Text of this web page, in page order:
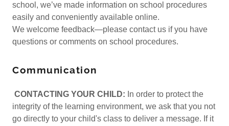
school, we’ve made information on school procedures
easily and conveniently available online.
We welcome feedback—please contact us if you have
questions or comments on school procedures.
Communication
CONTACTING YOUR CHILD: In order to protect the
integrity of the learning environment, we ask that you not
go directly to your child's class to deliver a message. If it